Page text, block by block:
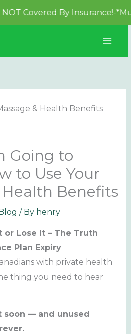
By Insurance!-*Must
Going to
to Use Your
Health Benefits
/ By henry
or Lose It – The Truth
Plan Expiry
with private health
thing you need to hear
soon — and unused